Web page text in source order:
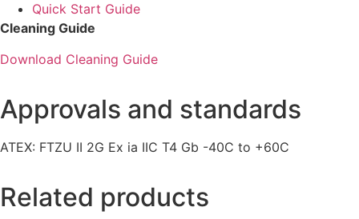
Quick Start Guide
Cleaning Guide
Download Cleaning Guide
Approvals and standards
ATEX: FTZU II 2G Ex ia IIC T4 Gb -40C to +60C
Related products